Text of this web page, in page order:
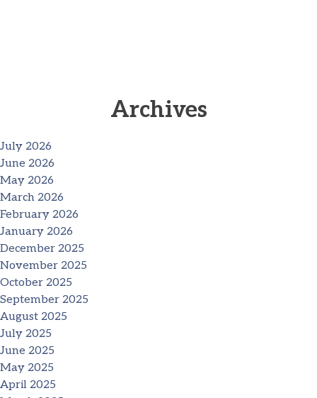
Archives
July 2026
June 2026
May 2026
March 2026
February 2026
January 2026
December 2025
November 2025
October 2025
September 2025
August 2025
July 2025
June 2025
May 2025
April 2025